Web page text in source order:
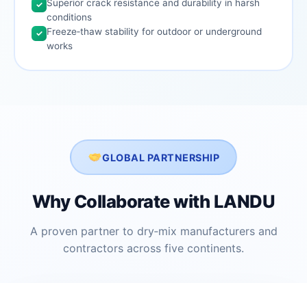
✓ Superior crack resistance and durability in harsh
conditions
✓ Freeze‑thaw stability for outdoor or underground
works
GLOBAL PARTNERSHIP
Why Collaborate with LANDU
A proven partner to dry‑mix manufacturers and
contractors across five continents.